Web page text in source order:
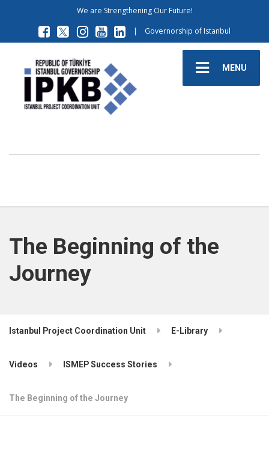
We are Strengthening Our Future!
|
Governorship of Istanbul
MENU
The Beginning of the
Journey
Istanbul Project Coordination Unit E-Library
Videos ISMEP Success Stories
The Beginning of the Journey